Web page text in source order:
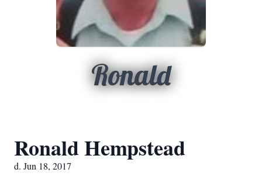
Ronald
Ronald Hempstead
d. Jun 18, 2017